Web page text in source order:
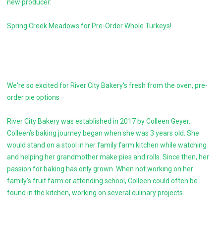
new producer:
Spring Creek Meadows for Pre-Order Whole Turkeys!
We're so excited for River City Bakery's fresh from the oven, pre-
order pie options
River City Bakery was established in 2017 by Colleen Geyer.
Colleen’s baking journey began when she was 3 years old. She
would stand on a stool in her family farm kitchen while watching
and helping her grandmother make pies and rolls. Since then, her
passion for baking has only grown. When not working on her
family’s fruit farm or attending school, Colleen could often be
found in the kitchen, working on several culinary projects.